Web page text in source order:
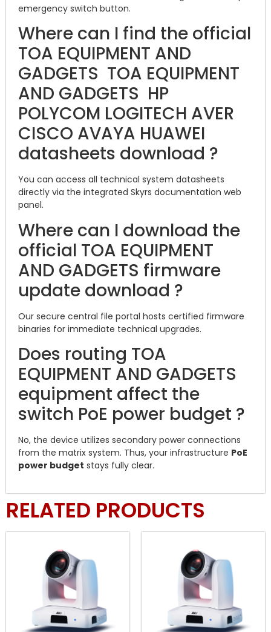
emergency switch button.
Where can I find the official
TOA EQUIPMENT AND
GADGETS TOA EQUIPMENT
AND GADGETS HP
POLYCOM LOGITECH AVER
CISCO AVAYA HUAWEI
datasheets download ?
You can access all technical system datasheets
directly via the integrated Skyrs documentation web
panel.
Where can I download the
official TOA EQUIPMENT
AND GADGETS firmware
update download ?
Our secure central file portal hosts certified firmware
binaries for immediate technical upgrades.
Does routing TOA
EQUIPMENT AND GADGETS
equipment affect the
switch PoE power budget ?
No, the device utilizes secondary power connections
from the matrix system. Thus, your infrastructure PoE
power budget stays fully clear.
RELATED PRODUCTS